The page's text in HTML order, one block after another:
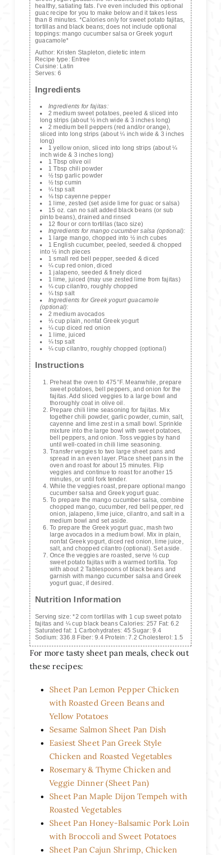
healthy, satiating fats. I’ve even included this optional
guac recipe for you to make below and it takes less
than 8 minutes. *Calories only for sweet potato fajitas,
tortillas and black beans; does not include optional
toppings: mango cucumber salsa or Greek yogurt
guacamole*
Author: Kristen Stapleton, dietetic intern
Recipe type: Entree
Cuisine: Latin
Serves: 6
Ingredients
Ingredients for fajitas:
2 medium sweet potatoes, peeled & sliced into
long strips (about ½ inch wide & 3 inches long)
2 medium bell peppers (red and/or orange),
sliced into long strips (about ¼ inch wide & 3 inches
long)
1 yellow onion, sliced into long strips (about ¼
inch wide & 3 inches long)
1 Tbsp olive oil
1 Tbsp chili powder
½ tsp garlic powder
½ tsp cumin
¼ tsp salt
⅛ tsp cayenne pepper
1 lime, zested (set aside lime for guac or salsa)
15 oz. can no salt added black beans (or sub
pinto beans), drained and rinsed
12 flour or corn tortillas (taco size)
Ingredients for mango cucumber salsa (optional):
1 large mango, chopped into ½ inch cubes
1 English cucumber, peeled, seeded & chopped
into ½ inch pieces
1 small red bell pepper, seeded & diced
¼ cup red onion, diced
1 jalapeno, seeded & finely diced
1 lime, juiced (may use zested lime from fajitas)
¼ cup cilantro, roughly chopped
¼ tsp salt
Ingredients for Greek yogurt guacamole
(optional):
2 medium avocados
⅓ cup plain, nonfat Greek yogurt
¼ cup diced red onion
1 lime, juiced
¼ tsp salt
¼ cup cilantro, roughly chopped (optional)
Instructions
Preheat the oven to 475°F. Meanwhile, prepare
sweet potatoes, bell peppers, and onion for the
fajitas. Add sliced veggies to a large bowl and
thoroughly coat in olive oil.
Prepare chili lime seasoning for fajitas. Mix
together chili powder, garlic powder, cumin, salt,
cayenne and lime zest in a small bowl. Sprinkle
mixture into the large bowl with sweet potatoes,
bell peppers, and onion. Toss veggies by hand
until well-coated in chili lime seasoning.
Transfer veggies to two large sheet pans and
spread in an even layer. Place sheet pans in the
oven and roast for about 15 minutes. Flip
veggies and continue to roast for another 15
minutes, or until fork tender.
While the veggies roast, prepare optional mango
cucumber salsa and Greek yogurt guac.
To prepare the mango cucumber salsa, combine
chopped mango, cucumber, red bell pepper, red
onion, jalapeno, lime juice, cilantro, and salt in a
medium bowl and set aside.
To prepare the Greek yogurt guac, mash two
large avocados in a medium bowl. Mix in plain,
nonfat Greek yogurt, diced red onion, lime juice,
salt, and chopped cilantro (optional). Set aside.
Once the veggies are roasted, serve ½ cup
sweet potato fajitas with a warmed tortilla. Top
with about 2 Tablespoons of black beans and
garnish with mango cucumber salsa and Greek
yogurt guac, if desired.
Nutrition Information
Serving size:*2 corn tortillas with 1 cup sweet potato
fajitas and ¼ cup black beansCalories: 257 Fat: 6.2
Saturated fat: 1 Carbohydrates: 45 Sugar:9.4
Sodium: 336.8 Fiber:9.4Protein:7.2 Cholesterol: 1.5
For more tasty sheet pan meals, check out
these recipes:
Sheet Pan Lemon Pepper Chicken
with Roasted Green Beans and
Yellow Potatoes
Sesame Salmon Sheet Pan Dish
Easiest Sheet Pan Greek Style
Chicken and Roasted Vegetables
Rosemary & Thyme Chicken and
Veggie Dinner (Sheet Pan)
Sheet Pan Maple Dijon Tempeh with
Roasted Vegetables
Sheet Pan Honey-Balsamic Pork Loin
with Broccoli and Sweet Potatoes
Sheet Pan Cajun Shrimp, Chicken